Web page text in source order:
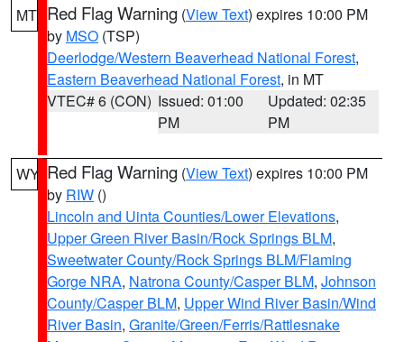
MT Red Flag Warning (View Text) expires 10:00 PM
by MSO (TSP)
Deerlodge/Western Beaverhead National Forest,
Eastern Beaverhead National Forest, in MT
VTEC# 6 (CON) Issued: 01:00
PM
Updated: 02:35
PM
WY Red Flag Warning (View Text) expires 10:00 PM
by RIW ()
Lincoln and Uinta Counties/Lower Elevations,
Upper Green River Basin/Rock Springs BLM,
Sweetwater County/Rock Springs BLM/Flaming
Gorge NRA, Natrona County/Casper BLM, Johnson
County/Casper BLM, Upper Wind River Basin/Wind
River Basin, Granite/Green/Ferris/Rattlesnake